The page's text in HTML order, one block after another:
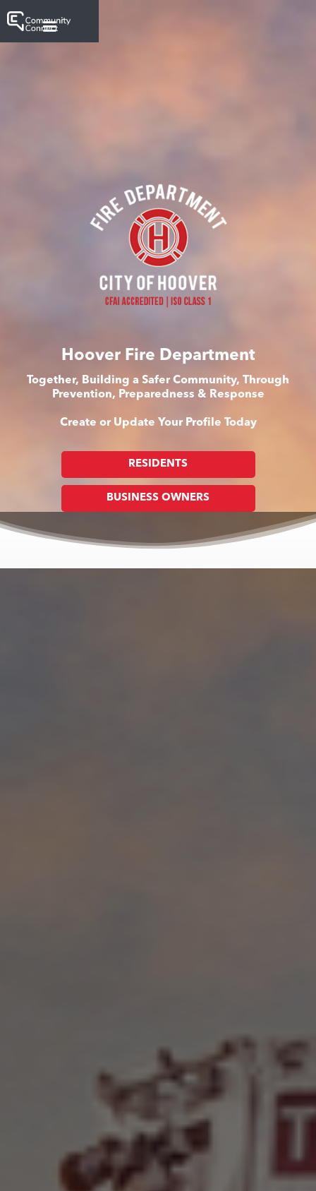
Hoover Fire Department
Together, Building a Safer Community, Through
Prevention, Preparedness & Response
Create or Update Your Profile Today
RESIDENTS
BUSINESS OWNERS